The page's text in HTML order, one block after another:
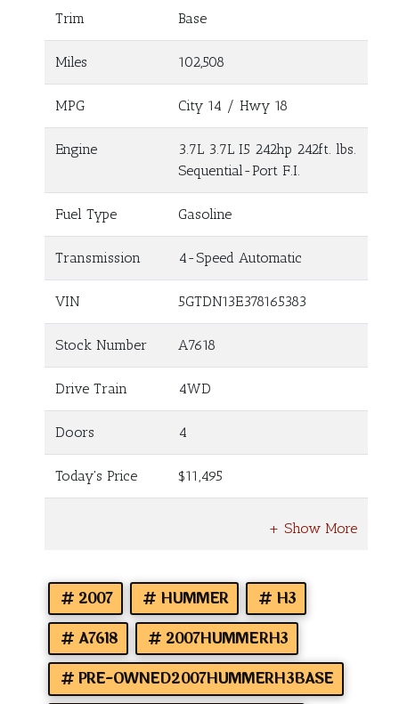
Trim Base
Miles 102,508
MPG City 14 / Hwy 18
Engine
3.7L 3.7L I5 242hp 242ft. lbs.
Sequential-Port F.I.
Fuel Type Gasoline
Transmission 4-Speed Automatic
VIN 5GTDN13E378165383
Stock Number A7618
Drive Train 4WD
Doors 4
Today's Price $11,495
2007 HUMMER
H3
A7618
2007HUMMERH3
PRE-OWNED2007HUMMERH3BASE